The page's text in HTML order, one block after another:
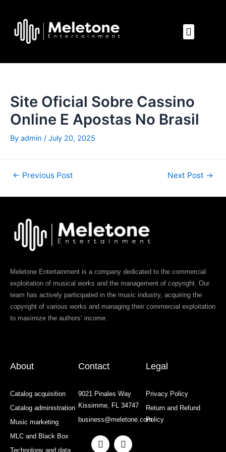
content
Menu
Site Oficial Sobre Cassino
Online E Apostas No Brasil
By admin / July 20, 2025
navigation
← Previous Post Next Post →
Meletone Entertainment is a company dedicated to the commercial
exploitation of musical works and the management of copyright. Our
team has actively participated in the music industry, acquiring the
copyright of various works and managing their commercial exploitation
to maximize the authors’ income.
About
Catalog acquisition
Catalog administration
Music marketing
MLC and Black Box
Technology and data
Contact
9021 Pinales Way
Kissimme, FL 34747
business@meletone.com
F
a
I
n
Legal
Privacy Policy
Return and Refund
Policy